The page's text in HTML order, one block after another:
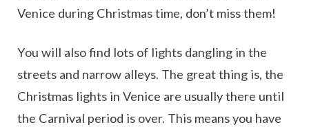
Venice during Christmas time, don’t miss them!
You will also find lots of lights dangling in the
streets and narrow alleys. The great thing is, the
Christmas lights in Venice are usually there until
the Carnival period is over. This means you have